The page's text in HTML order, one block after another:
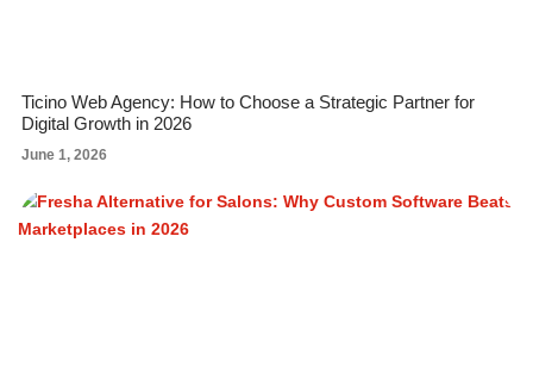
Ticino Web Agency: How to Choose a Strategic Partner for
Digital Growth in 2026
June 1, 2026